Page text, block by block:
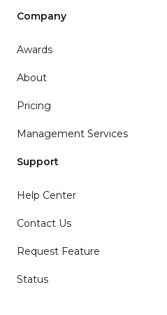
Company
Awards
About
Pricing
Management Services
Support
Help Center
Contact Us
Request Feature
Status